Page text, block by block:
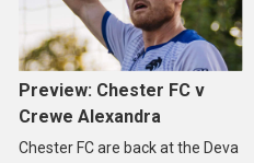
Preview: Chester FC v
Crewe Alexandra
Chester FC are back at the Deva